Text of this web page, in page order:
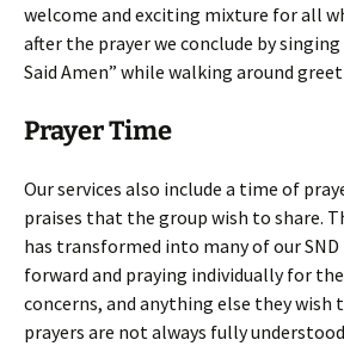
welcome and exciting mixture for all
after the prayer we conclude by singing
Said Amen” while walking around
Prayer Time
Our services also include a time of
praises that the group wish to share.
has transformed into many of our
forward and praying individually for
concerns, and anything else they wish
prayers are not always fully